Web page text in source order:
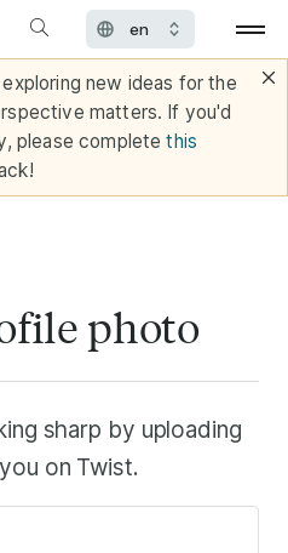
new ideas for the
matters. If you'd
please completethis
photo
sharp by uploading
on Twist.